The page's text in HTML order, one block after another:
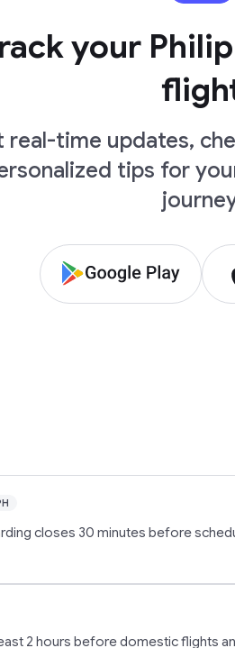
your
real-time updates,
tips for
closes 30 minutes before
2 hours before domestic flights